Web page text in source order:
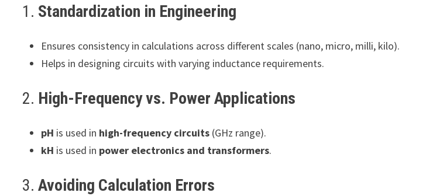
1. Standardization in Engineering
Ensures consistency in calculations across different scales (nano, micro, milli, kilo).
Helps in designing circuits with varying inductance requirements.
2. High-Frequency vs. Power Applications
pH is used in high-frequency circuits (GHz range).
kH is used in power electronics and transformers.
3.Avoiding Calculation Errors